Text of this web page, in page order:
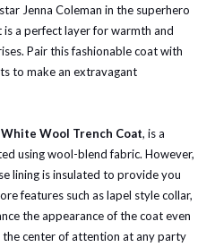
Jenna Coleman in the superhero
a perfect layer for warmth and
Pair this fashionable coat with
to make an extravagant
White Wool Trench Coat, is a
using wool-blend fabric. However,
lining is insulated to provide you
features such as lapel style collar,
the appearance of the coat even
center of attention at any party